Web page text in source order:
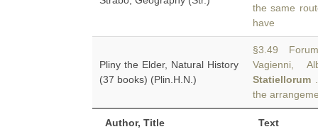
Author, Title Text
the same
have
Pliny the Elder, Natural History
(37 books) (Plin.H.N.)
§3.49
Vagienni,
Statiellorum
the